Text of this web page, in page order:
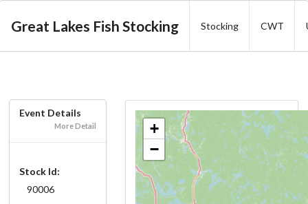
Great Lakes Fish Stocking Stocking CWT
Event Details
More Detail
Stock Id:
90006
+
−